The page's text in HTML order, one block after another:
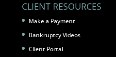
CLIENT RESOURCES
Make a Payment
Bankruptcy Videos
Client Portal